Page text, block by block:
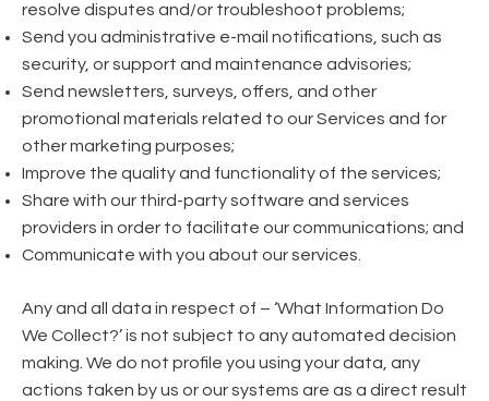
resolve disputes and/or troubleshoot problems;
Send you administrative e-mail notifications, such as
security, or support and maintenance advisories;
Send newsletters, surveys, offers, and other
promotional materials related to our Services and for
other marketing purposes;
Improve the quality and functionality of the services;
Share with our third-party software and services
providers in order to facilitate our communications; and
Communicate with you about our services.
Any and all data in respect of – ‘What Information Do
We Collect?’ is not subject to any automated decision
making. We do not profile you using your data, any
actions taken by us or our systems are as a direct result